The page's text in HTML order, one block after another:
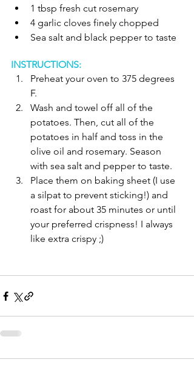
1 tbsp fresh cut rosemary
4 garlic cloves finely chopped
Sea salt and black pepper to taste
INSTRUCTIONS:
Preheat your oven to 375 degrees
F.
Wash and towel off all of the
potatoes. Then, cut all of the
potatoes in half and toss in the
olive oil and rosemary. Season
with sea salt and pepper to taste.
Place them on baking sheet (I use
a silpat to prevent sticking!) and
roast for about 35 minutes or until
your preferred crispness! I always
like extra crispy ;)